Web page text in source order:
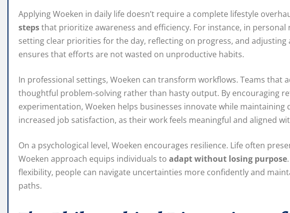
Applying Woeken in daily life doesn’t require a complete lifestyle
stepsthat prioritize awareness and efficiency. For instance, in
setting clear priorities for the day, reflecting on progress, and adjusting
ensures that efforts are not wasted on unproductive habits.
In professional settings, Woeken can transform workflows. Teams that
thoughtful problem-solving rather than hasty output. By encouraging
experimentation, Woeken helps businesses innovate while maintaining
increased job satisfaction, as their work feels meaningful and aligned
On a psychological level, Woeken encourages resilience. Life often
Woeken approach equips individuals to adapt without losing purpose
flexibility, people can navigate uncertainties more confidently and
paths.